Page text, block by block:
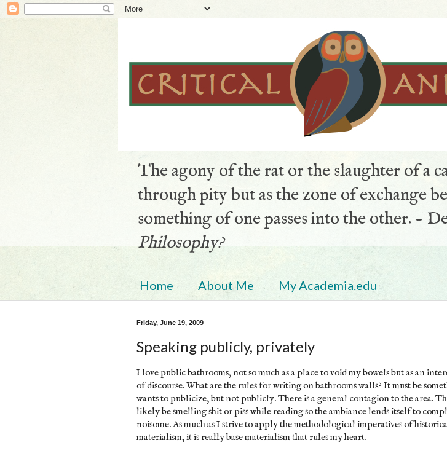
The agony of the rat or the slaughter of a
through pity but as the zone of exchange
something of one passes into the other. -
Philosophy?
Home About Me My Academia.edu
Friday, June 19, 2009
Speaking publicly, privately
I love public bathrooms, not so much as a place to void my bowels but as an
of discourse. What are the rules for writing on bathrooms walls? It must be
wants to publicize, but not publicly. There is a general contagion to the area.
likely be smelling shit or piss while reading so the ambiance lends itself to
noisome. As much as I strive to apply the methodological imperatives of
materialism, it is really base materialism that rules my heart.